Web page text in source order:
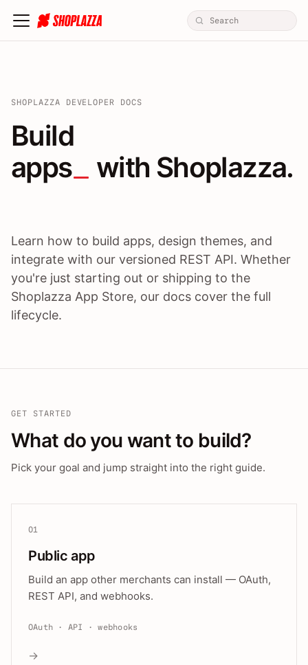
SHOPLAZZA DEVELOPER DOCS
Build apps / themes /
Build
apps
with Shoplazza.
Learn how to build apps, design themes, and
integrate with our versioned REST API. Whether
you're just starting out or shipping to the
Shoplazza App Store, our docs cover the full
lifecycle.
GET STARTED
What do you want to build?
Pick your goal and jump straight into the right guide.
01
Public app
Build an app other merchants can install — OAuth,
REST API, and webhooks.
OAuth · API · webhooks
→